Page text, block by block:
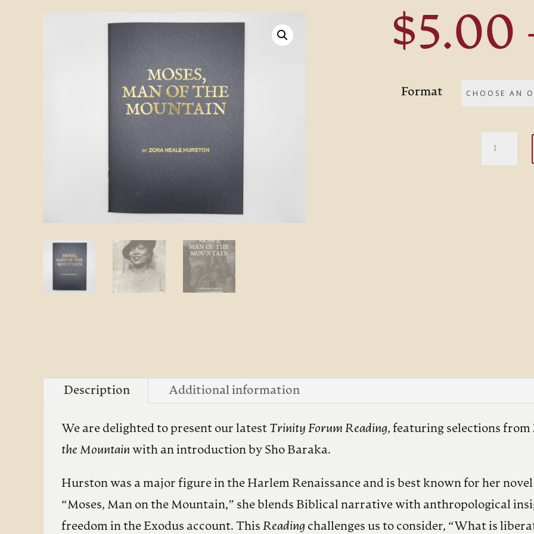
$5.00
Format
Moses,
Man
Description Additional information
We are delighted to present our latest Trinity Forum Reading, featuring selections from
the Mountain with an introduction by Sho Baraka.
Hurston was a major figure in the Harlem Renaissance and is best known for her novel
“Moses, Man on the Mountain,” she blends Biblical narrative with anthropological
freedom in the Exodus account. This Reading challenges us to consider, “What is